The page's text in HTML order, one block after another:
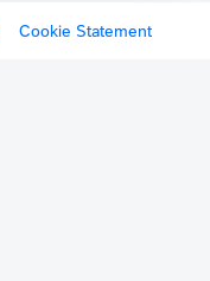
Cookie Statement